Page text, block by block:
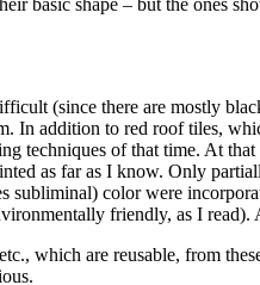
(since there are mostly
addition to red roof tiles,
techniques of that time. At
as far as I know. Only
subliminal) color were
friendly, as I
which are reusable, from